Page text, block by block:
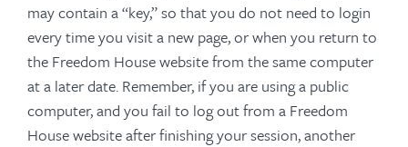
may contain a “key,” so that you do not need to login
every time you visit a new page, or when you return to
the Freedom House website from the same computer
at a later date. Remember, if you are using a public
computer, and you fail to log out from a Freedom
House website after finishing your session, another